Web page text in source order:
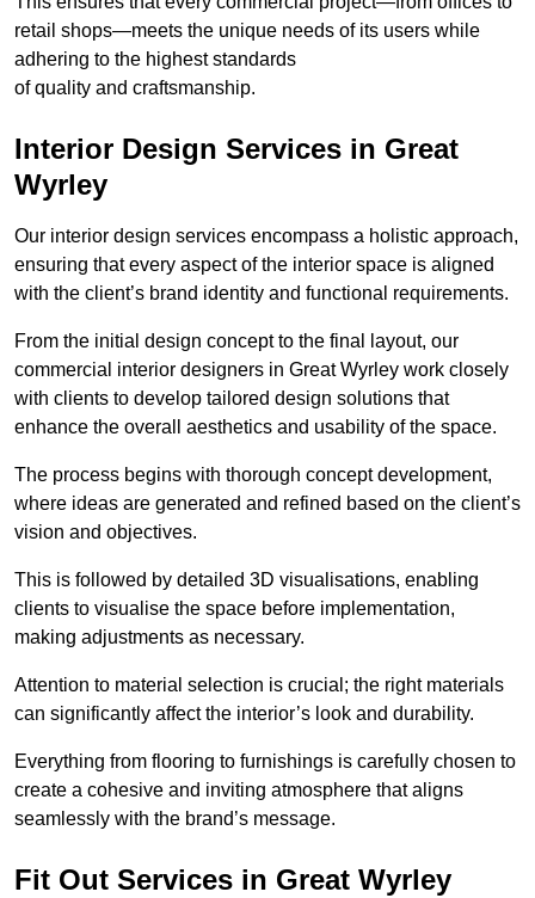
retail shops—meets the unique needs of its users while
adhering to the highest standards
of quality and craftsmanship.
Interior Design Services in Great
Wyrley
Our interior design services encompass a holistic approach,
ensuring that every aspect of the interior space is aligned
with the client’s brand identity and functional requirements.
From the initial design concept to the final layout, our
commercial interior designers in Great Wyrley work closely
with clients to develop tailored design solutions that
enhance the overall aesthetics and usability of the space.
The process begins with thorough concept development,
where ideas are generated and refined based on the client’s
vision and objectives.
This is followed by detailed 3D visualisations, enabling
clients to visualise the space before implementation,
making adjustments as necessary.
Attention to material selection is crucial; the right materials
can significantly affect the interior’s look and durability.
Everything from flooring to furnishings is carefully chosen to
create a cohesive and inviting atmosphere that aligns
seamlessly with the brand’s message.
Fit Out Services in Great Wyrley